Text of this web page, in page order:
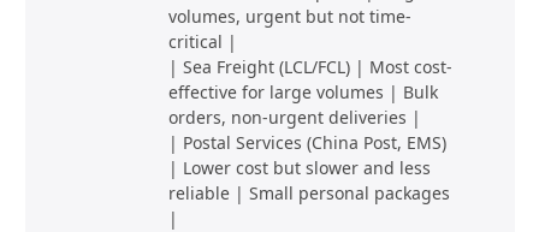
volumes, urgent but not time-
critical |
| Sea Freight (LCL/FCL) | Most cost-
effective for large volumes | Bulk
orders, non-urgent deliveries |
| Postal Services (China Post, EMS)
| Lower cost but slower and less
reliable | Small personal packages
|